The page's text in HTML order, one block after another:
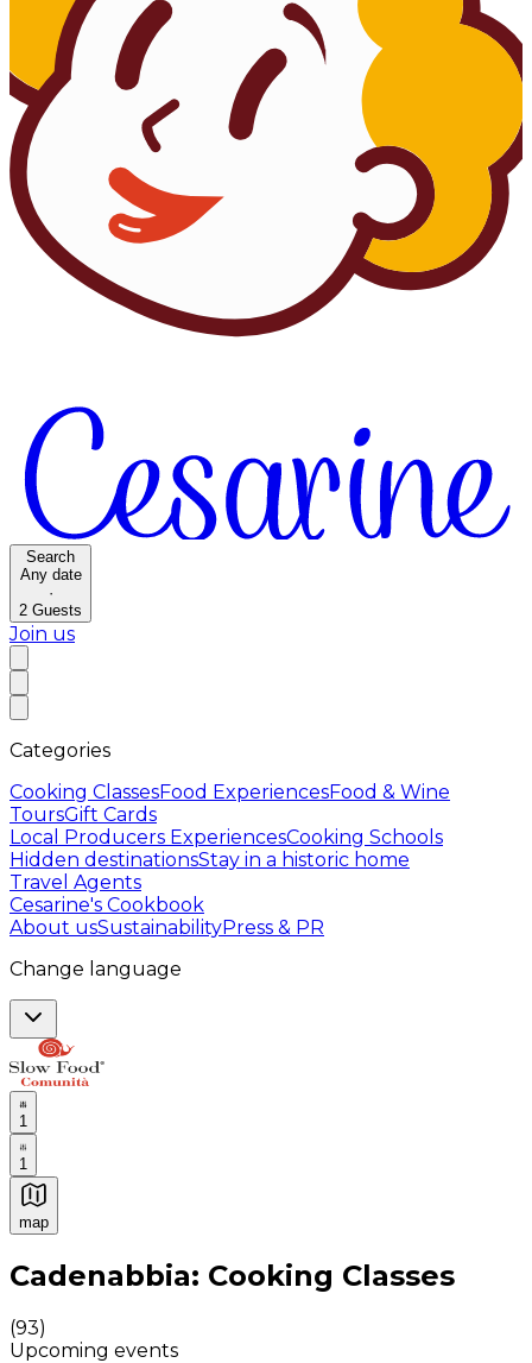
Search
Any date
·
2 Guests
Join us
Categories
Cooking ClassesFood ExperiencesFood & Wine
ToursGift Cards
Local Producers ExperiencesCooking Schools
Hidden destinationsStay in a historic home
Travel Agents
Cesarine's Cookbook
About usSustainabilityPress & PR
Change language
1
1
map
Authentic Italian Cooking Classes, Food experiences
Cadenabbia: Cooking Classes
(93)
Upcoming events